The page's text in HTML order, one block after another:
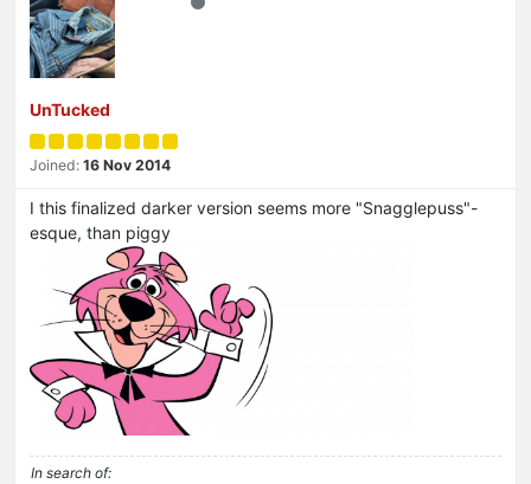
UnTucked
Joined: 16 Nov 2014
I this finalized darker version seems more "Snagglepuss"-
esque, than piggy
In search of: